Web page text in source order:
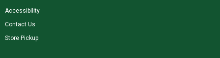
Accessibility
Contact Us
Store Pickup